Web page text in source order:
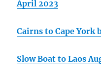
April 2023
Cairns to Cape York
Slow Boat to Laos